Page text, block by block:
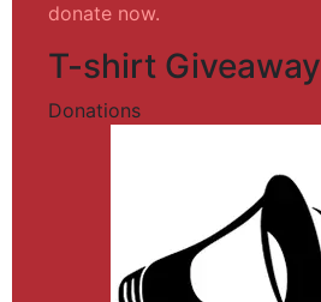
donate now.
T-shirt Giveaway
Donations